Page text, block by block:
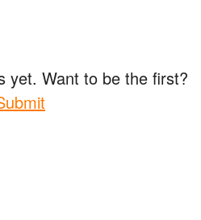
yet. Want to be the first?